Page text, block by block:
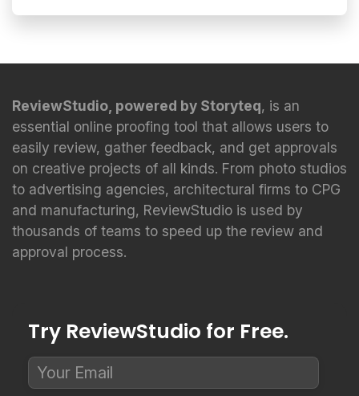
ReviewStudio, powered by Storyteq, is an
essential online proofing tool that allows users to
easily review, gather feedback, and get approvals
on creative projects of all kinds. From photo studios
to advertising agencies, architectural firms to CPG
and manufacturing, ReviewStudio is used by
thousands of teams to speed up the review and
approval process.
Try ReviewStudio for Free.